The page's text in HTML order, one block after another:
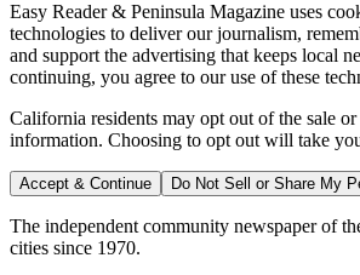
Easy Reader & Peninsula Magazine uses
technologies to deliver our journalism,
and support the advertising that keeps local
continuing, you agree to our use of these
California residents may opt out of the sale
information. Choosing to opt out will take
Accept & Continue Do Not Sell or Share My
The independent community newspaper of
cities since 1970.